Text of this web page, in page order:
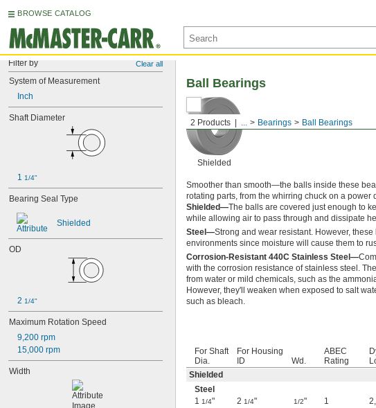
BROWSE CATALOG
Filter by Clear all
System of Measurement
Inch
Shaft Diameter
1 1/4"
Bearing Seal Type
Shielded
OD
2 1/4"
Maximum Rotation Speed
9,200 rpm
15,000 rpm
Width
2 Products ... Bearings Ball Bearings
Ball Bearings
Shielded
Smoother than smooth—the balls inside these
rotating parts, from the whirring chuck on a
Shielded—The balls are covered just enough to
while allowing air to pass through and dissipate
Steel—Strong and wear resistant. However,
environments since moisture will cause them to
Corrosion-Resistant 440C Stainless Steel—
with the corrosion resistance of stainless steel.
from water or mild chemicals, such as the
However, they'll weaken when exposed to salt
such as bleach.
For Shaft
Dia.
For Housing
ID
Wd.
ABEC
Rating
Shielded
Steel
1 1/4" 2 1/4" 1/2" 1